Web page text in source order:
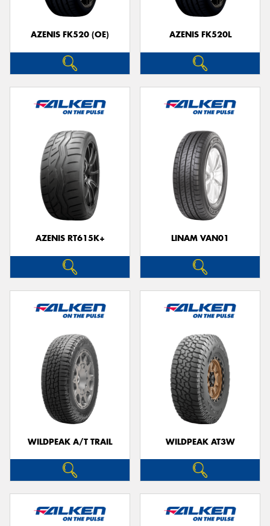
AZENIS FK520 (OE) AZENIS FK520L
AZENIS RT615K+ LINAM VAN01
WILDPEAK A/T TRAIL WILDPEAK AT3W